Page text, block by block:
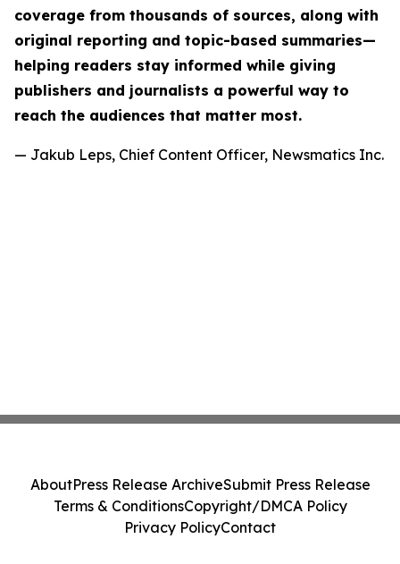
coverage from thousands of sources, along with
original reporting and topic-based summaries—
helping readers stay informed while giving
publishers and journalists a powerful way to
reach the audiences that matter most.
— Jakub Leps, Chief Content Officer, Newsmatics Inc.
AboutPress Release ArchiveSubmit Press Release
Terms & ConditionsCopyright/DMCA Policy
Privacy PolicyContact